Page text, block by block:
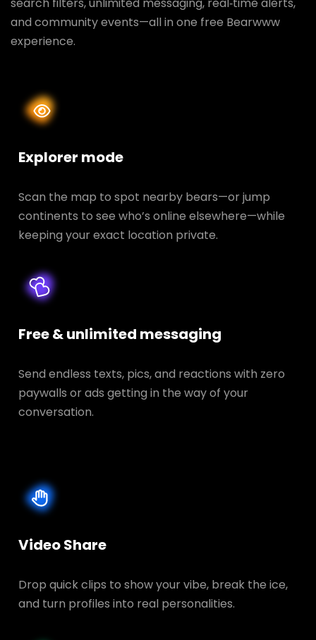
search filters, unlimited messaging, real‑time alerts,
and community events—all in one free Bearwww
experience.
Explorer mode
Scan the map to spot nearby bears—or jump
continents to see who’s online elsewhere—while
keeping your exact location private.
Free & unlimited messaging
Send endless texts, pics, and reactions with zero
paywalls or ads getting in the way of your
conversation.
Video Share
Drop quick clips to show your vibe, break the ice,
and turn profiles into real personalities.